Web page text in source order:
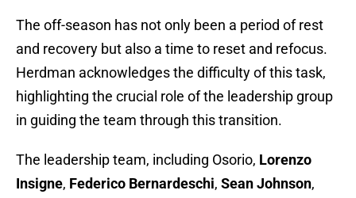
The off-season has not only been a period of rest
and recovery but also a time to reset and refocus.
Herdman acknowledges the difficulty of this task,
highlighting the crucial role of the leadership group
in guiding the team through this transition.
The leadership team, including Osorio, Lorenzo
Insigne, Federico Bernardeschi, SeanJohnson,